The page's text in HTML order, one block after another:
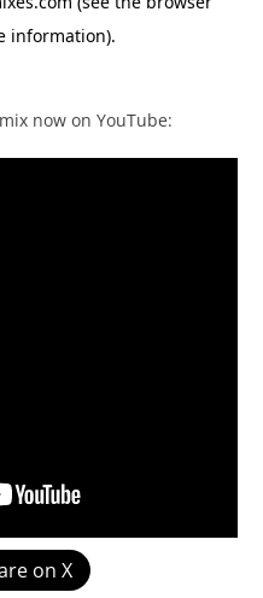
now on YouTube:
on X